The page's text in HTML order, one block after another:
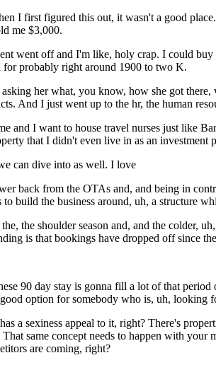
I first figured this out, it wasn't a good
me $3,000.
went off and I'm like, holy crap. I could
for probably right around 1900 to two K.
her what, you know, how she got
And I just went up to the hr, the human
I want to house travel nurses just like
that I didn't even live in as an investment
can dive into as well. I love
back from the OTAs and, and being in
build the business around, uh, a structure
the shoulder season and, and the colder,
is that bookings have dropped off since
90 day stay is gonna fill a lot of that
option for somebody who is, uh, looking
a sexiness appeal to it, right? There's
same concept needs to happen with
are coming, right?